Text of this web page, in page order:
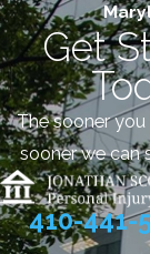
Get
The sooner
sooner we can
410-441-